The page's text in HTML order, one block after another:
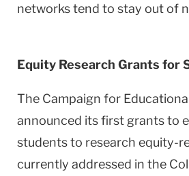
networks tend to stay out of
Equity Research Grants for
The Campaign for
announced its first grants to
students to research equity-
currently addressed in the